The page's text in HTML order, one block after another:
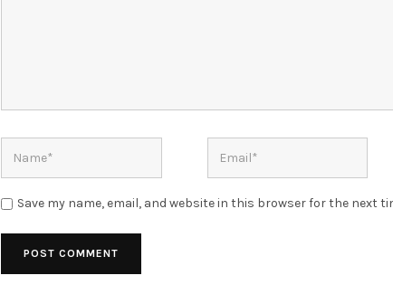
Save my name, email, and website in this browser for the next